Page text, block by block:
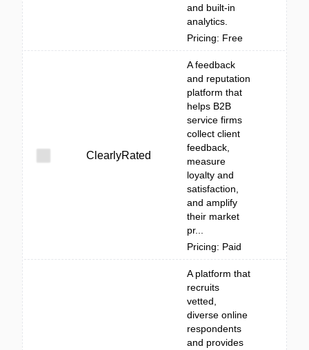
and built-in
analytics.
Pricing: Free
ClearlyRated
A feedback
and reputation
platform that
helps B2B
service firms
collect client
feedback,
measure
loyalty and
satisfaction,
and amplify
their market
pr...
Pricing: Paid
A platform that
recruits
vetted,
diverse online
respondents
and provides